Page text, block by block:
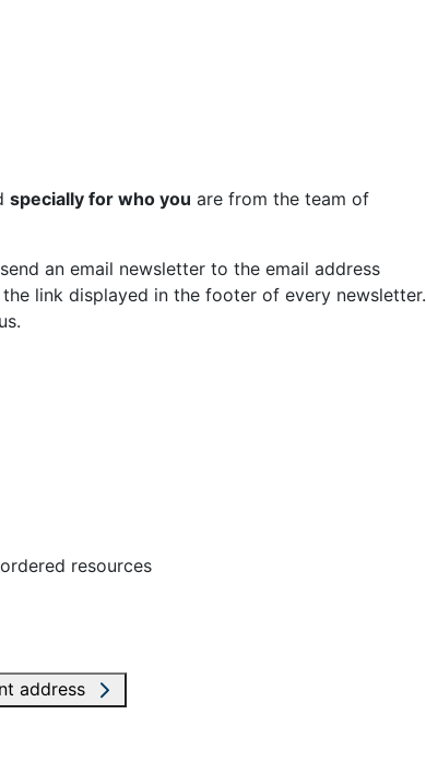
specially for who you are from the team of
an email newsletter to the email address
link displayed in the footer of every newsletter.
resources
address